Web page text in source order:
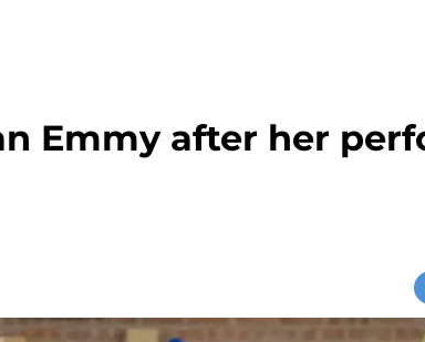
Emmy after her